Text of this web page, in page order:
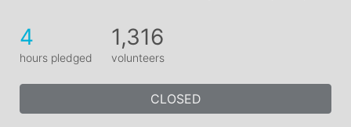
4
hours pledged
1,316
volunteers
CLOSED